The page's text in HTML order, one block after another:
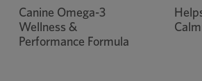
Canine Omega-3
Wellness &
Performance Formula